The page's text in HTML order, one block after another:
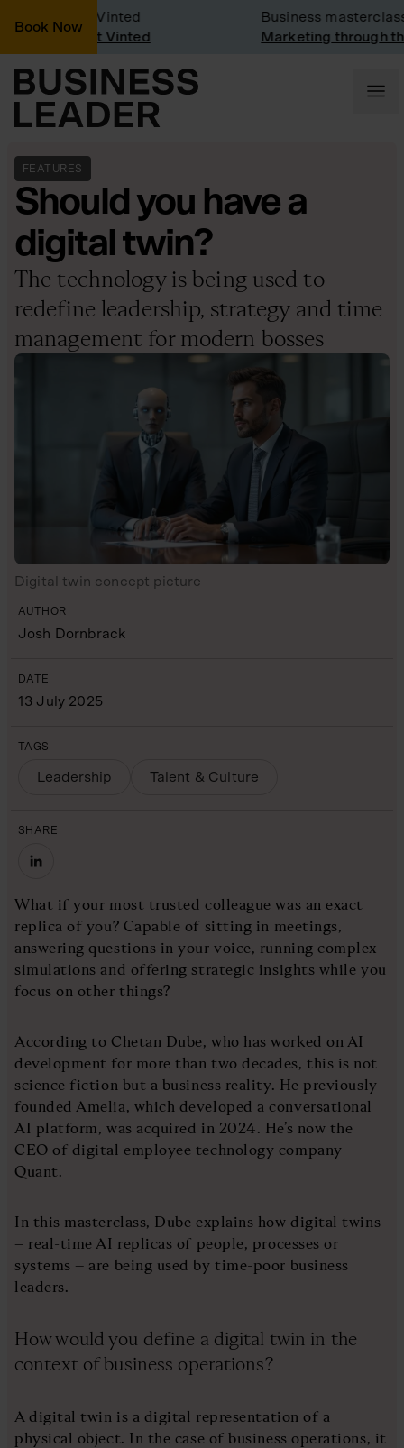
Book Now
Visit: Vinted
visit at Vinted
Business masterclass
Marketing through the
FEATURES
Should you have a
digital twin?
The technology is being used to
redefine leadership, strategy and time
management for modern bosses
Digital twin concept picture
AUTHOR
Josh Dornbrack
DATE
13 July 2025
TAGS
Leadership Talent & Culture
SHARE
What if your most trusted colleague was an exact
replica of you? Capable of sitting in meetings,
answering questions in your voice, running complex
simulations and offering strategic insights while you
focus on other things?
According to Chetan Dube, who has worked on AI
development for more than two decades, this is not
science fiction but a business reality. He previously
founded Amelia, which developed a conversational
AI platform, was acquired in 2024. He’s now the
CEO of digital employee technology company
Quant.
In this masterclass, Dube explains how digital twins
– real-time AI replicas of people, processes or
systems – are being used by time-poor business
leaders.
How would you define a digital twin in the
context of business operations?
A digital twin is a digital representation of a
physical object. In the case of business operations, it